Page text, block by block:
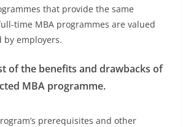
that provide the same
time MBA programmes are valued
by employers.
of the benefits and drawbacks of
MBA programme.
prerequisites and other